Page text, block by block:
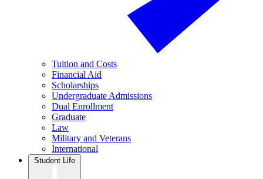
Tuition and Costs
Financial Aid
Scholarships
Undergraduate Admissions
Dual Enrollment
Graduate
Law
Military and Veterans
International
Student Life